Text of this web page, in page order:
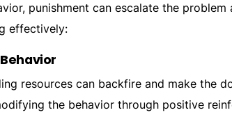
punishment can escalate the problem
effectively:
resources can backfire and make the
the behavior through positive